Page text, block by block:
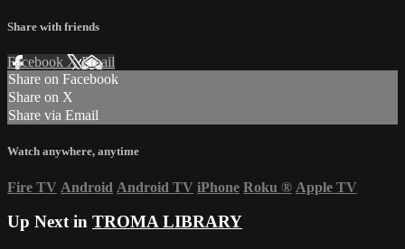
Share with friends
Facebook XEmail
Share on Facebook
Share on X
Share via Email
Watch anywhere, anytime
Fire TV Android Android TV iPhone Roku ® Apple TV
Up Next in TROMA LIBRARY